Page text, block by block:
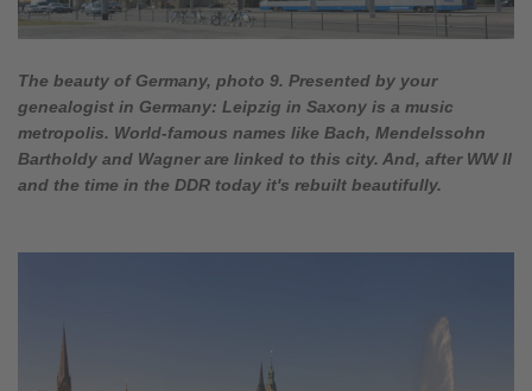
The beauty of Germany, photo 9. Presented by your
genealogist in Germany: Leipzig in Saxony is a music
metropolis. World-famous names like Bach, Mendelssohn
Bartholdy and Wagner are linked to this city. And, after WW II
and the time in the DDR today it's rebuilt beautifully.